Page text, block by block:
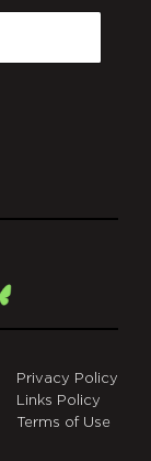
Bsky
Privacy Policy
Links Policy
Terms of Use